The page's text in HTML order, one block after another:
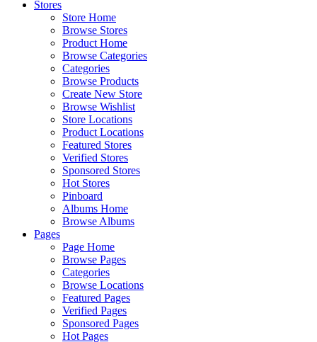
Stores
Store Home
Browse Stores
Product Home
Browse Categories
Categories
Browse Products
Create New Store
Browse Wishlist
Store Locations
Product Locations
Featured Stores
Verified Stores
Sponsored Stores
Hot Stores
Pinboard
Albums Home
Browse Albums
Pages
Page Home
Browse Pages
Categories
Browse Locations
Featured Pages
Verified Pages
Sponsored Pages
Hot Pages